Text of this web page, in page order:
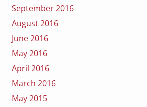
September 2016
August 2016
June 2016
May 2016
April 2016
March 2016
May 2015